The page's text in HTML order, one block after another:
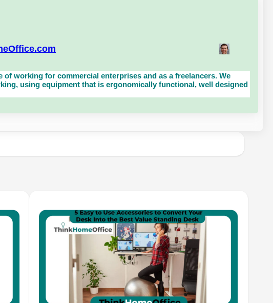
working for commercial enterprises and as a freelancers. We
using equipment that is ergonomically functional, well designed